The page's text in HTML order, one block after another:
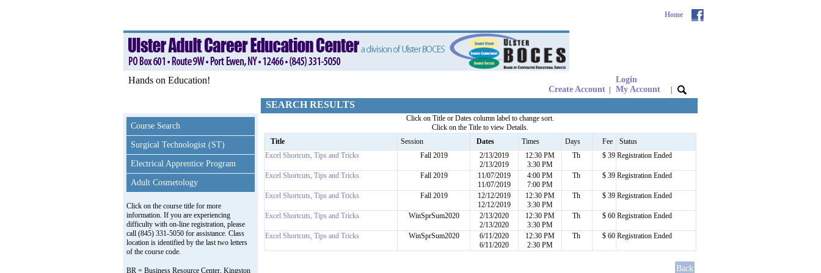
Home
Hands on Education!
Create Account
Login
My Account
Course Search
Surgical Technologist (ST)
Electrical Apprentice Program
Adult Cosmetology
Click on the course title for more
information. If you are experiencing
difficulty with on-line registration, please
call (845) 331-5050 for assistance. Class
location is identified by the last two letters
of the course code.
BR = Business Resource Center, Kingston
SEARCH RESULTS
Click on Title or Dates column label to change sort.
Click on the Title to view Details.
Title
Session Dates Times Days Fee
Status
Excel Shortcuts, Tips and Tricks
Fall 2019
2/13/2019
2/13/2019
12:30 PM
3:30 PM
Th $ 39 Registration Ended
Excel Shortcuts, Tips and Tricks Fall 2019
11/07/2019
11/07/2019
4:00 PM
7:00 PM
Th $ 39 Registration Ended
Excel Shortcuts, Tips and Tricks Fall 2019
12/12/2019
12/12/2019
12:30 PM
3:30 PM
Th $ 39 Registration Ended
Excel Shortcuts, Tips and Tricks WinSprSum2020
2/13/2020
2/13/2020
12:30 PM
3:30 PM
Th $ 60 Registration Ended
Excel Shortcuts, Tips and Tricks WinSprSum2020
6/11/2020
6/11/2020
12:30 PM
2:30 PM
Th $ 60 Registration Ended